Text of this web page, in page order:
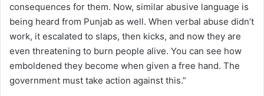
consequences for them. Now, similar abusive language is
being heard from Punjab as well. When verbal abuse didn’t
work, it escalated to slaps, then kicks, and now they are
even threatening to burn people alive. You can see how
emboldened they become when given a free hand. The
government must take action against this.”